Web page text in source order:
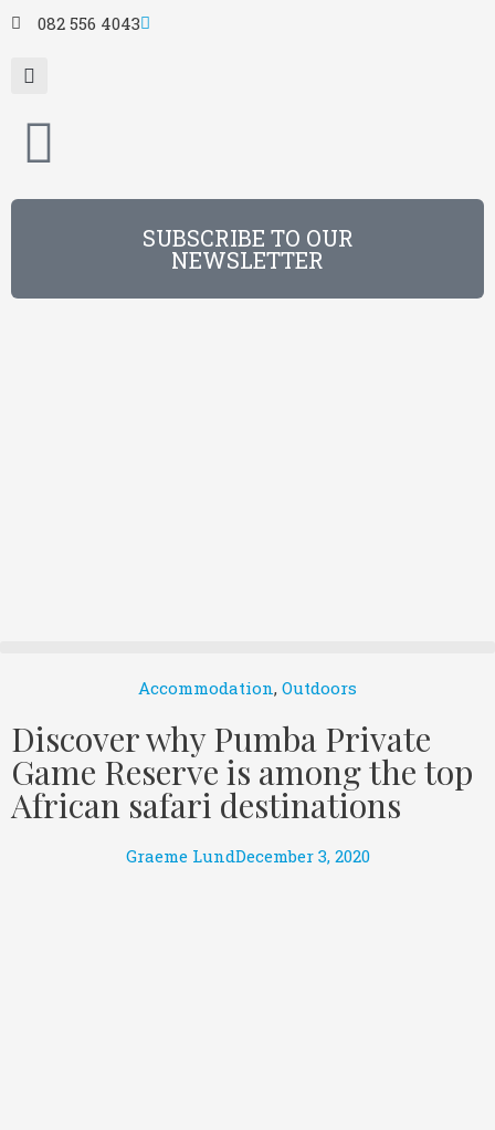
082 556 4043
SUBSCRIBE TO OUR
NEWSLETTER
Accommodation, Outdoors
Discover why Pumba Private
Game Reserve is among the top
African safari destinations
Graeme LundDecember 3, 2020